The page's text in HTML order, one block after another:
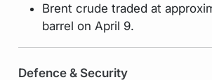
Brent crude traded at
barrel on April 9.
Defence & Security